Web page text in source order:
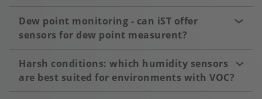
Dew point monitoring - can iST offer
sensors for dew point measurent?
Harsh conditions: which humidity sensors
are best suited for environments with VOC?